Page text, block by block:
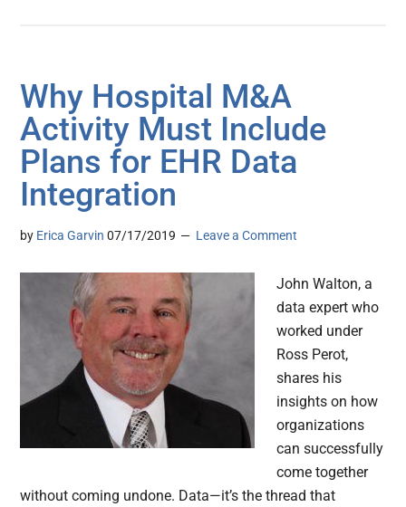
Why Hospital M&A
Activity Must Include
Plans for EHR Data
Integration
by Erica Garvin 07/17/2019 Leave a Comment
John Walton, a
data expert who
worked under
Ross Perot,
shares his
insights on how
organizations
can successfully
come together
without coming undone. Data—it’s the thread that